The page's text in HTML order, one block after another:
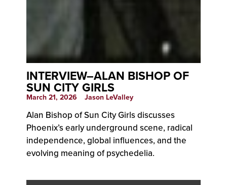
INTERVIEW–ALAN BISHOP OF
SUN CITY GIRLS
March 21, 2026 Jason LeValley
Alan Bishop of Sun City Girls discusses
Phoenix’s early underground scene, radical
independence, global influences, and the
evolving meaning of psychedelia.